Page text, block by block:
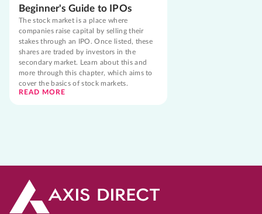
Beginner's Guide to IPOs
The stock market is a place where
companies raise capital by selling their
stakes through an IPO. Once listed, these
shares are traded by investors in the
secondary market. Learn about this and
more through this chapter, which aims to
cover the basics of stock markets.
READ MORE